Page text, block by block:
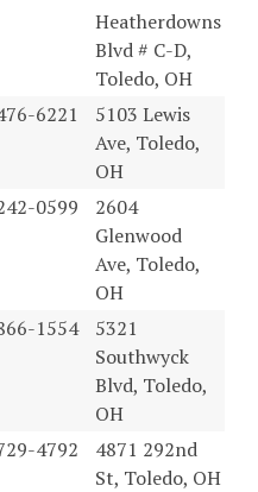
Heatherdowns
Blvd # C-D,
Toledo, OH
6221
5103 Lewis
Ave, Toledo,
OH
0599
2604
Glenwood
Ave, Toledo,
OH
1554
5321
Southwyck
Blvd, Toledo,
OH
4792
4871 292nd
St, Toledo, OH